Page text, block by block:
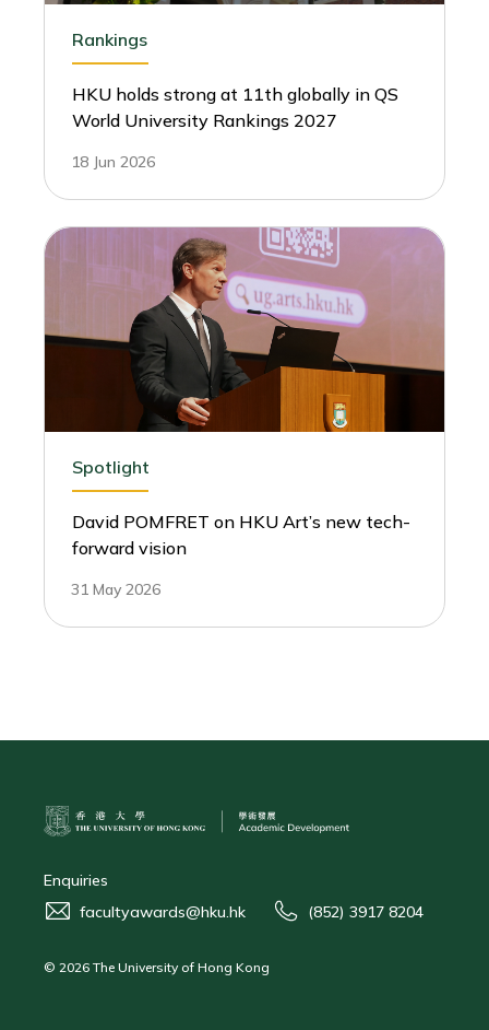
Rankings
HKU holds strong at 11th globally in QS
World University Rankings 2027
18 Jun 2026
Spotlight
David POMFRET on HKU Art’s new tech-
forward vision
31 May 2026
Enquiries
facultyawards@hku.hk
(852) 3917 8204
© 2026 The University of Hong Kong